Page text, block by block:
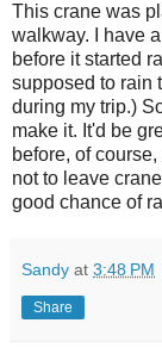
This crane was
walkway. I have
before it started
supposed to rain
during my trip.)
make it. It'd be
before, of
not to leave
good chance of
Sandy at 3:48 PM
Share